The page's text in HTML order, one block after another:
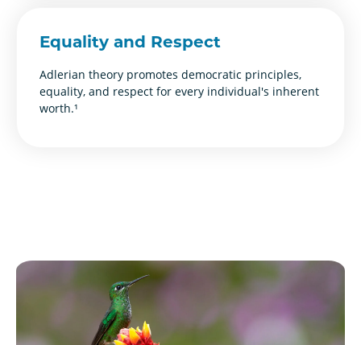
Equality and Respect
Adlerian theory promotes democratic principles,
equality, and respect for every individual's inherent
worth.¹